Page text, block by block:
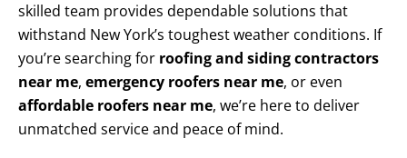
skilled team provides dependable solutions that
withstand New York’s toughest weather conditions. If
you’re searching for roofing and siding contractors
near me, emergency roofers near me, or even
affordable roofers near me, we’re here to deliver
unmatched service and peace of mind.